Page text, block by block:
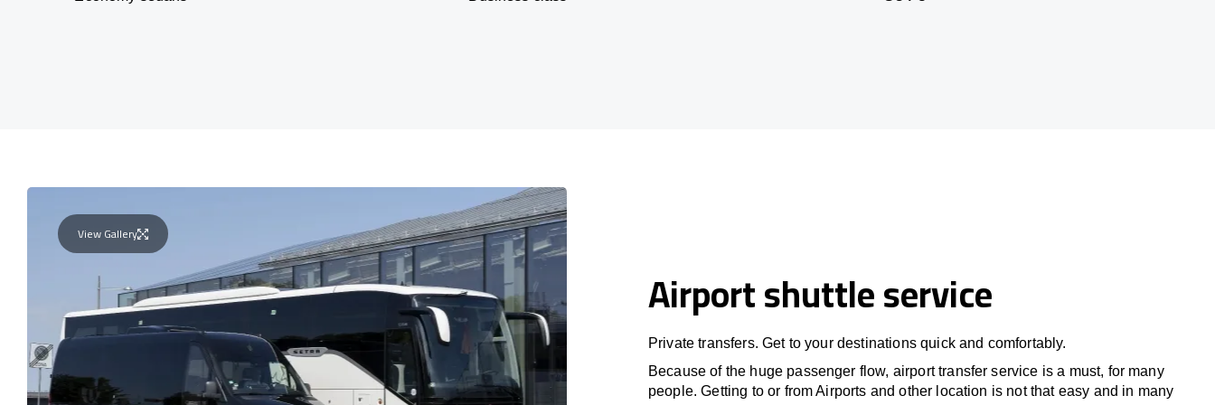
View Gallery
Airport shuttle service
Private transfers. Get to your destinations quick and comfortably.
Because of the huge passenger flow, airport transfer service is a must, for many
people. Getting to or from Airports and other location is not that easy and in many